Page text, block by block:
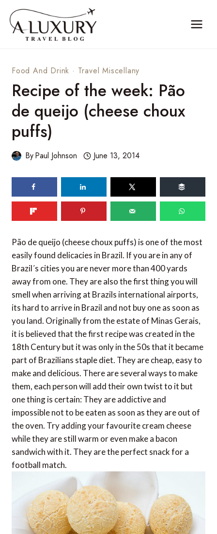
content
Food And Drink · Travel Miscellany
Recipe of the week: Pão
de queijo (cheese choux
puffs)
ByPaul Johnson June 13, 2014
shares
Pão de queijo (cheese choux puffs) is one of the most
easily found delicacies in Brazil. If you are in any of
Brazil´s cities you are never more than 400 yards
away from one. They are also the first thing you will
smell when arriving at Brazils international airports,
its hard to arrive in Brazil and not buy one as soon as
you land. Originally from the estate of Minas Gerais,
it is believed that the first recipe was created in the
18th Century but it was only in the 50s that it became
part of Brazilians staple diet. They are cheap, easy to
make and delicious. There are several ways to make
them, each person will add their own twist to it but
one thing is certain: They are addictive and
impossible not to be eaten as soon as they are out of
the oven. Try adding your favourite cream cheese
while they are still warm or even make a bacon
sandwich with it. They are the perfect snack for a
football match.